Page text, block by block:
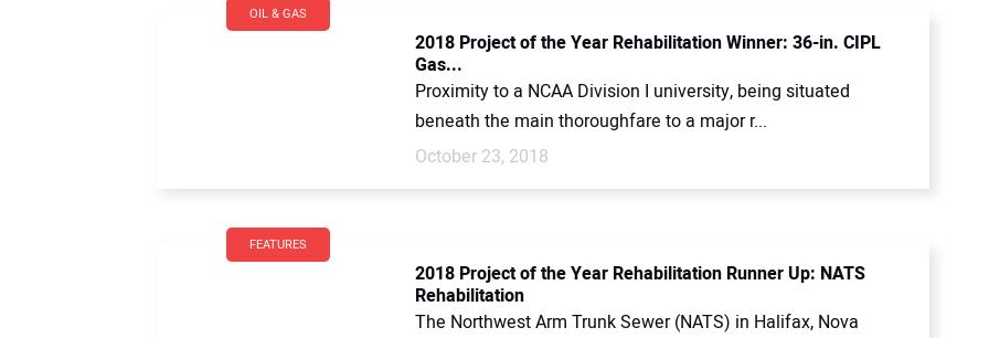
OIL & GAS
2018 Project of the Year Rehabilitation Winner: 36-in. CIPL
Gas...
Proximity to a NCAA Division I university, being situated
beneath the main thoroughfare to a major r...
October 23, 2018
FEATURES
2018 Project of the Year Rehabilitation Runner Up: NATS
Rehabilitation
The Northwest Arm Trunk Sewer (NATS) in Halifax, Nova